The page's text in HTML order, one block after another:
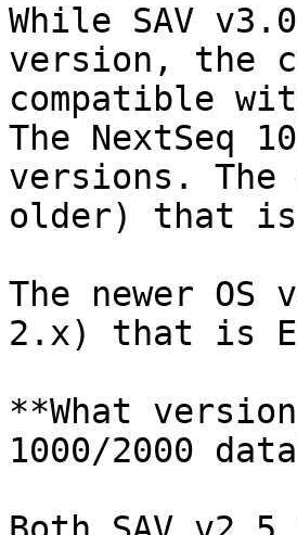
While SAV
version, the
compatible
The NextSeq
versions. The
older) that is
The newer
2.x) that is
**What
1000/2000